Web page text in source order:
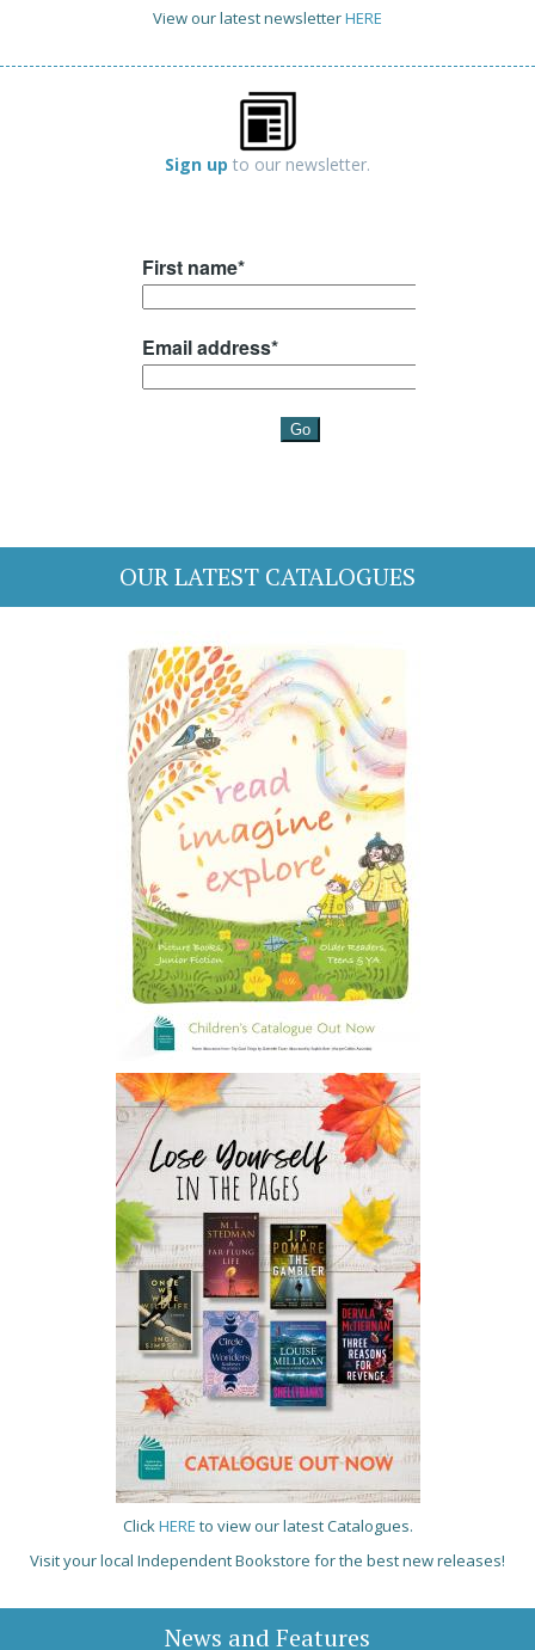
View our latest newsletterHERE
Sign up to our newsletter.
OUR LATEST CATALOGUES
ClickHERE to view our latest Catalogues.
Visit your local Independent Bookstore for the best new releases!
News and Features